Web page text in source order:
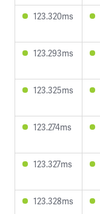
123.320ms
123.293ms
123.325ms
123.274ms
123.327ms
123.328ms